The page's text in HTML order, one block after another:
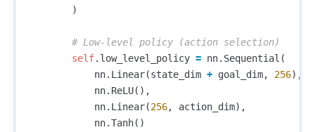
)
self. low_level_policy = nn. Sequential (
nn. Linear(state_dim + goal_dim, 256),
nn. ReLU(),
nn. Linear(256, action_dim),
nn.Tanh()